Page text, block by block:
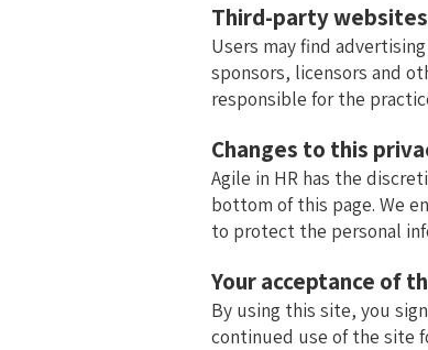
Third-party websites
Users may find
sponsors, licensors and
responsible for the
Changes to this
Agile in HR has the
bottom of this page. We
to protect the personal
Your acceptance of
By using this site, you
continued use of the site